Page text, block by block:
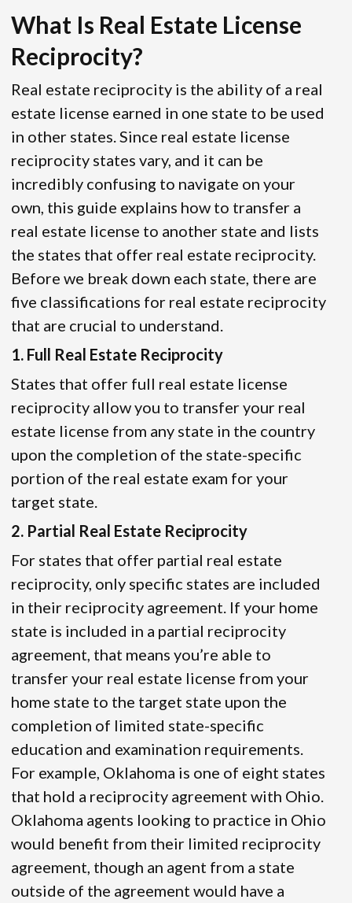
What Is Real Estate License
Reciprocity?
Real estate reciprocity is the ability of a real
estate license earned in one state to be used
in other states. Since real estate license
reciprocity states vary, and it can be
incredibly confusing to navigate on your
own, this guide explains how to transfer a
real estate license to another state and lists
the states that offer real estate reciprocity.
Before we break down each state, there are
five classifications for real estate reciprocity
that are crucial to understand.
1. Full Real Estate Reciprocity
States that offer full real estate license
reciprocity allow you to transfer your real
estate license from any state in the country
upon the completion of the state-specific
portion of the real estate exam for your
target state.
2. Partial Real Estate Reciprocity
For states that offer partial real estate
reciprocity, only specific states are included
in their reciprocity agreement. If your home
state is included in a partial reciprocity
agreement, that means you’re able to
transfer your real estate license from your
home state to the target state upon the
completion of limited state-specific
education and examination requirements.
For example, Oklahoma is one of eight states
that hold a reciprocity agreement with Ohio.
Oklahoma agents looking to practice in Ohio
would benefit from their limited reciprocity
agreement, though an agent from a state
outside of the agreement would have a